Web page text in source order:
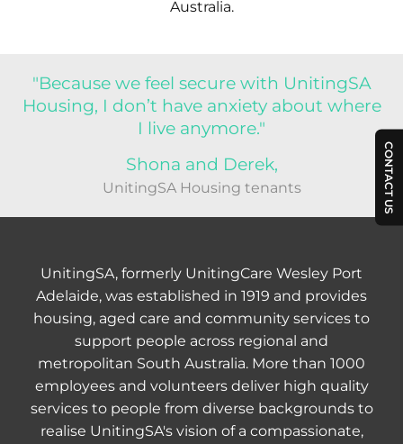
Australia.
"Because we feel secure with UnitingSA
Housing, I don’t have anxiety about where
I live anymore."
Shona and Derek,
UnitingSA Housing tenants
UnitingSA, formerly UnitingCare Wesley Port
Adelaide, was established in 1919 and provides
housing, aged care and community services to
support people across regional and
metropolitan South Australia. More than 1000
employees and volunteers deliver high quality
services to people from diverse backgrounds to
realise UnitingSA's vision of a compassionate,
CONTACT US